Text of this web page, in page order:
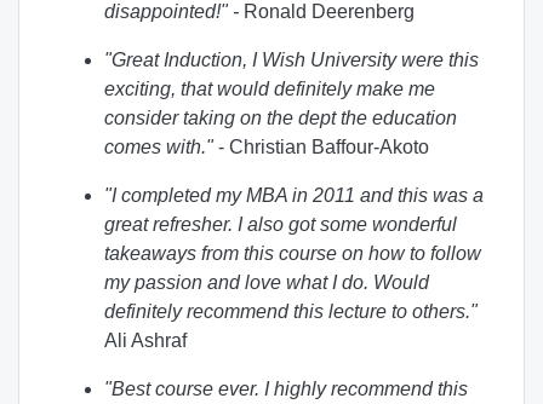
disappointed!" - Ronald Deerenberg
"Great Induction, I Wish University were this
exciting, that would definitely make me
consider taking on the dept the education
comes with."- Christian Baffour-Akoto
"I completed my MBA in 2011 and this was a
great refresher. I also got some wonderful
takeaways from this course on how to follow
my passion and love what I do. Would
definitely recommend this lecture to others."
Ali Ashraf
"Best course ever. I highly recommend this